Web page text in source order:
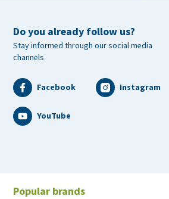
Do you already follow us?
Stay informed through our social media
channels
Facebook Instagram
YouTube
Popular brands